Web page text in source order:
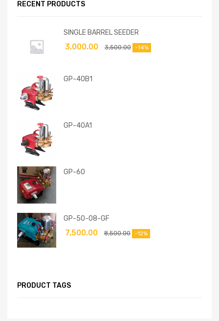
RECENT PRODUCTS
SINGLE BARREL SEEDER
3,500.00
3,000.00 -14%
GP-40B1
GP-40A1
GP-60
GP-50-08-GF
8,500.00
7,500.00 -12%
PRODUCT TAGS